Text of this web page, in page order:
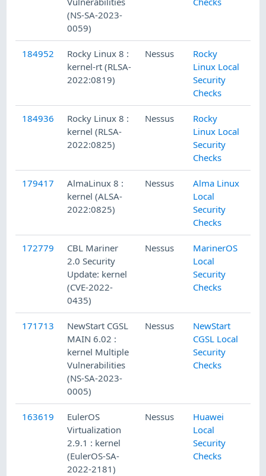
(NS-SA-2023-
0059)
184952
Rocky Linux 8 :
kernel-rt (RLSA-
2022:0819)
Nessus
Rocky
Linux Local
Security
Checks
184936
Rocky Linux 8 :
kernel (RLSA-
2022:0825)
Nessus
Rocky
Linux Local
Security
Checks
179417
AlmaLinux 8 :
kernel (ALSA-
2022:0825)
Nessus
Alma Linux
Local
Security
Checks
172779
CBL Mariner
2.0 Security
Update: kernel
(CVE-2022-
0435)
Nessus
MarinerOS
Local
Security
Checks
171713
NewStart CGSL
MAIN 6.02 :
kernel Multiple
Vulnerabilities
(NS-SA-2023-
0005)
Nessus
NewStart
CGSL Local
Security
Checks
163619
EulerOS
Virtualization
2.9.1 : kernel
(EulerOS-SA-
2022-2181)
Nessus
Huawei
Local
Security
Checks